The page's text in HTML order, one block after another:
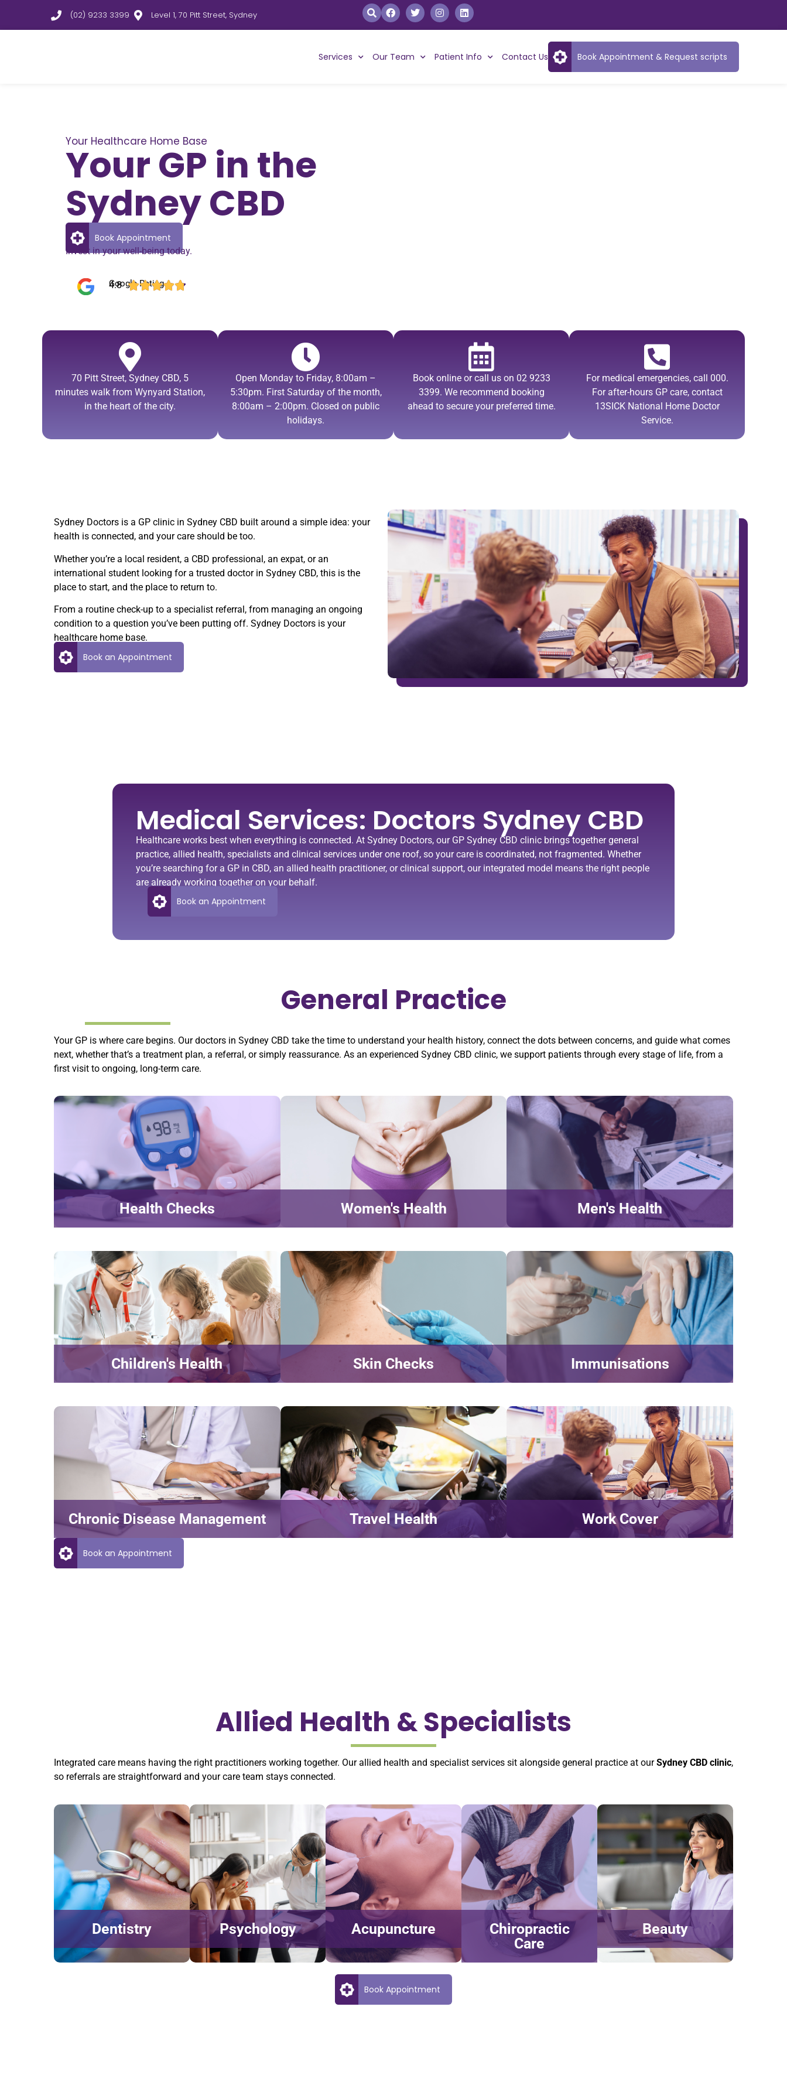
(02) 9233 3399 Level 1, 70 Pitt Street, Sydney
Services Our Team Patient Info Contact Us Book Appointment & Request scripts
Your Healthcare Home Base
Your GP in the
Sydney CBD
Book Appointment
Invest in your well-being today.
Google Rating
4.8 
70 Pitt Street, Sydney CBD, 5
minutes walk from Wynyard Station,
in the heart of the city.
Open Monday to Friday, 8:00am –
5:30pm. First Saturday of the month,
8:00am – 2:00pm. Closed on public
holidays.
Book online or call us on 02 9233
3399. We recommend booking
ahead to secure your preferred time.
For medical emergencies, call 000.
For after-hours GP care, contact
13SICK National Home Doctor
Service.
Sydney Doctors is a GP clinic in Sydney CBD built around a simple idea: your
health is connected, and your care should be too.
Whether you’re a local resident, a CBD professional, an expat, or an
international student looking for a trusted doctor in Sydney CBD, this is the
place to start, and the place to return to.
From a routine check-up to a specialist referral, from managing an ongoing
condition to a question you’ve been putting off. Sydney Doctors is your
healthcare home base.
Book an Appointment
Medical Services: Doctors Sydney CBD​
Healthcare works best when everything is connected. At Sydney Doctors, our GP Sydney CBD clinic brings together general
practice, allied health, specialists and clinical services under one roof, so your care is coordinated, not fragmented. Whether
you’re searching for a GP in CBD, an allied health practitioner, or clinical support, our integrated model means the right people
are already working together on your behalf.
Book an Appointment
General Practice
Your GP is where care begins. Our doctors in Sydney CBD take the time to understand your health history, connect the dots between concerns, and guide what comes
next, whether that’s a treatment plan, a referral, or simply reassurance. As an experienced Sydney CBD clinic, we support patients through every stage of life, from a
first visit to ongoing, long-term care.
Health Checks Women's Health Men's Health
Children's Health Skin Checks Immunisations
Chronic Disease Management Travel Health Work Cover
Book an Appointment
Allied Health & Specialists
Integrated care means having the right practitioners working together. Our allied health and specialist services sit alongside general practice at ourSydney CBD clinic,
so referrals are straightforward and your care team stays connected.
Dentistry Psychology Acupuncture
Chiropractic
Care
Beauty
Book Appointment